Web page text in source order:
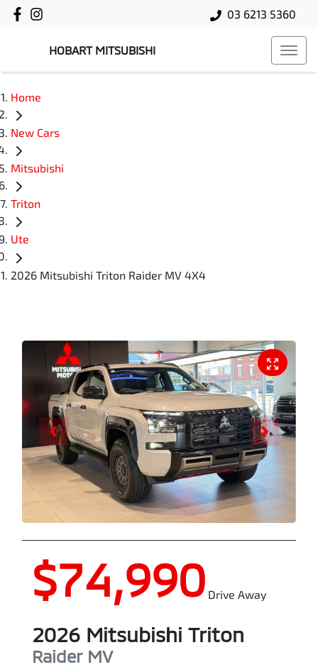
03 6213 5360
HOBART MITSUBISHI
Home
New Cars
Mitsubishi
Triton
Ute
2026 Mitsubishi Triton Raider MV 4X4
$74,990 Drive Away
2026 Mitsubishi Triton
Raider MV